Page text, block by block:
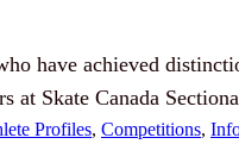
have achieved
at Skate Canada
Profiles, Competitions,